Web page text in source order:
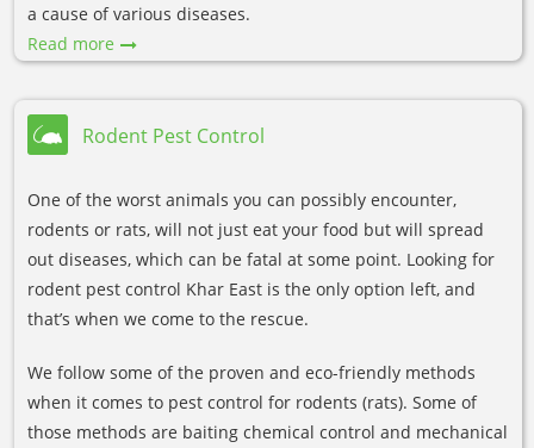
a cause of various diseases.
Read more
Rodent Pest Control
One of the worst animals you can possibly encounter,
rodents or rats, will not just eat your food but will spread
out diseases, which can be fatal at some point. Looking for
rodent pest control Khar East is the only option left, and
that’s when we come to the rescue.
We follow some of the proven and eco-friendly methods
when it comes to pest control for rodents (rats). Some of
those methods are baiting chemical control and mechanical